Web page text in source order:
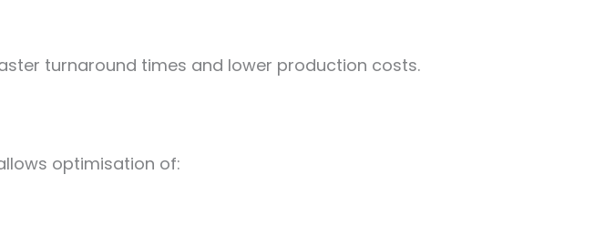
turnaround times and lower production costs.
optimisation of: